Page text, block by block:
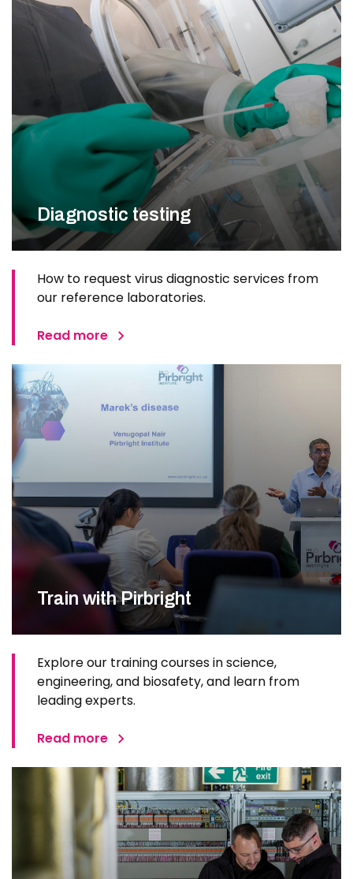
Diagnostic testing
How to request virus diagnostic services from
our reference laboratories.
Read more
Train with Pirbright
Explore our training courses in science,
engineering, and biosafety, and learn from
leading experts.
Read more